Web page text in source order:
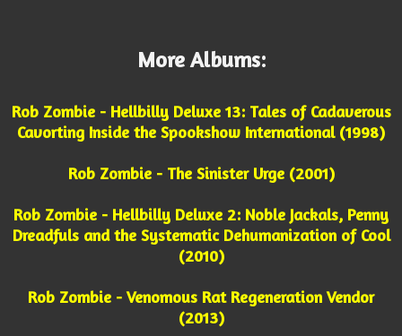
More Albums:
Rob Zombie - Hellbilly Deluxe 13: Tales of Cadaverous
Cavorting Inside the Spookshow International (1998)
Rob Zombie - The Sinister Urge (2001)
Rob Zombie - Hellbilly Deluxe 2: Noble Jackals, Penny
Dreadfuls and the Systematic Dehumanization of Cool
(2010)
Rob Zombie - Venomous Rat Regeneration Vendor
(2013)